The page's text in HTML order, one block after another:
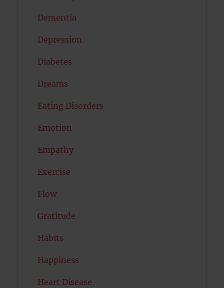
Dementia
Depression
Diabetes
Dreams
Eating Disorders
Emotion
Empathy
Exercise
Flow
Gratitude
Habits
Happiness
Heart Disease